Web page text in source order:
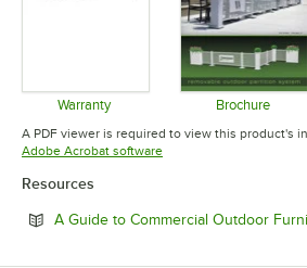
Warranty
Opens in new tab
Brochure
Opens
A PDF viewer is required to view this product's
Adobe Acrobat softwareOpens in new tab
Resources
A Guide to Commercial Outdoor